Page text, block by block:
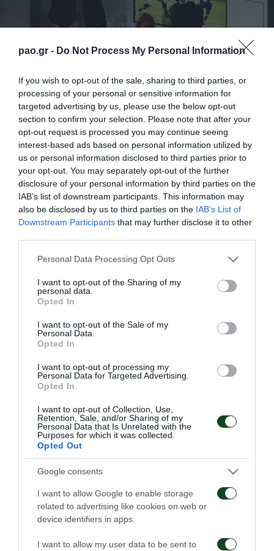
pao.gr - Do Not Process My Personal Information
If you wish to opt-out of the sale, sharing to third parties, or
processing of your personal or sensitive information for
targeted advertising by us, please use the below opt-out
section to confirm your selection. Please note that after your
opt-out request is processed you may continue seeing
interest-based ads based on personal information utilized by
us or personal information disclosed to third parties prior to
your opt-out. You may separately opt-out of the further
disclosure of your personal information by third parties on the
IAB’s list of downstream participants. This information may
also be disclosed by us to third parties on the IAB’s List of
Downstream Participants that may further disclose it to other
Please note that this website/app uses one or more Google
not limited to your visit or usage behaviour. You may click to
grant or deny consent to Google and its third-party tags to
use your data for below specified purposes in below Google
consent section.
Personal Data Processing Opt Outs
I want to opt-out of the Sharing of my
personal data.
Opted In
I want to opt-out of the Sale of my
Personal Data.
Opted In
I want to opt-out of processing my
Personal Data for Targeted Advertising.
Opted In
I want to opt-out of Collection, Use,
Retention, Sale, and/or Sharing of my
Personal Data that Is Unrelated with the
Purposes for which it was collected.
Opted Out
Google consents
I want to allow Google to enable storage
related to advertising like cookies on web or
device identifiers in apps.
I want to allow my user data to be sent to
ΠΕΡΙΣΣΟΤΕΡΑ
Παναθηναϊκός – ΤΣΣΚΑ
1948 1-1
06/08/2026
Πάκσι – Παναθηναϊκός Ραπίντ Βιέννης –
Παναθηναϊκός 4-1